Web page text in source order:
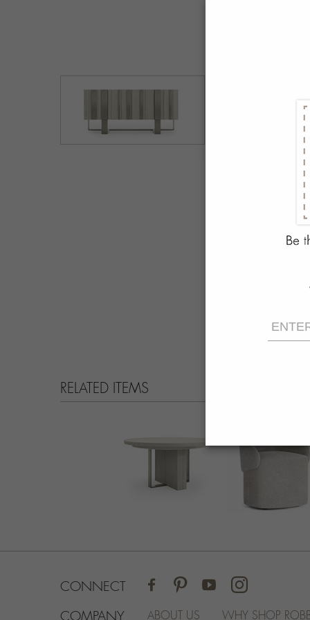
RELATED ITEMS
CONNECT FACEBOOK
PINTERESTYOUTUBE
COMPANY ABOUT US WHY SHOP